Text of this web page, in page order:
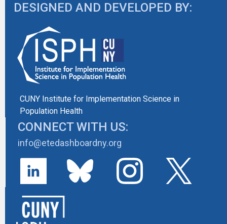
DESIGNED AND DEVELOPED BY:
CUNY Institute for Implementation Science in
Population Health
CONNECT WITH US:
info@etedashboardny.org